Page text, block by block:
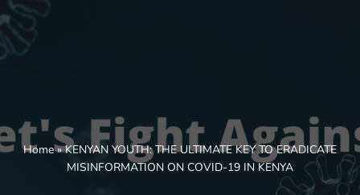
Skip
Home»KENYAN YOUTH: THE ULTIMATE KEY TO ERADICATE
MISINFORMATION ON COVID-19 IN KENYA